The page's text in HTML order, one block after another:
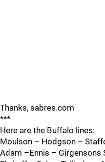
Thanks, sabres.com
***
Here are the Buffalo lines:
Moulson – Hodgson –
Adam –Ennis – Girgensons